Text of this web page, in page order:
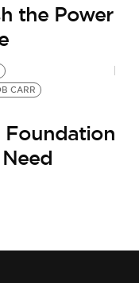
the Power
CARR
Foundation